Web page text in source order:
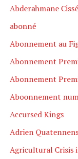
Abderahmane Cissé
abonné
Abonnement au
Abonnement
Abonnement
Aboonnement
Accursed Kings
Adrien
Agricultural Crisis